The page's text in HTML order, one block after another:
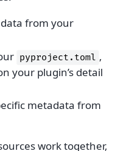
from your
pyproject.toml ,
your plugin’s detail
metadata from
work together,